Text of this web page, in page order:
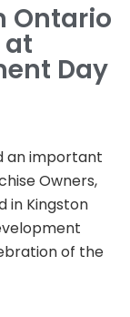
Ontario
at
Day
an important
Owners,
in Kingston
of the